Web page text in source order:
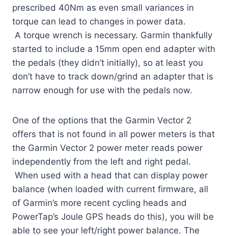
prescribed 40Nm as even small variances in
torque can lead to changes in power data.
A torque wrench is necessary. Garmin thankfully
started to include a 15mm open end adapter with
the pedals (they didn’t initially), so at least you
don’t have to track down/grind an adapter that is
narrow enough for use with the pedals now.
One of the options that the Garmin Vector 2
offers that is not found in all power meters is that
the Garmin Vector 2 power meter reads power
independently from the left and right pedal.
When used with a head that can display power
balance (when loaded with current firmware, all
of Garmin’s more recent cycling heads and
PowerTap’s Joule GPS heads do this), you will be
able to see your left/right power balance. The